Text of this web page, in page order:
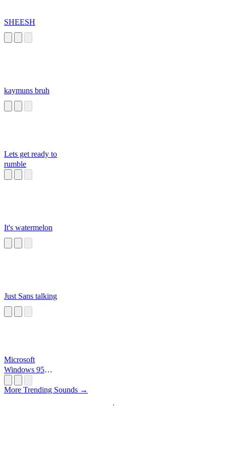
SHEESH
kaymuns bruh
Lets get ready to
rumble
It's watermelon
Just Sans talking
Microsoft
Windows 95
More Trending Sounds →